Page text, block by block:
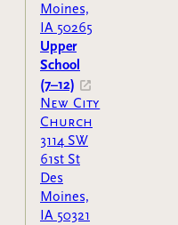
Moines,
IA 50265
Upper
School
(7–12)
New City
Church
3114 SW
61st St
Des
Moines,
IA 50321